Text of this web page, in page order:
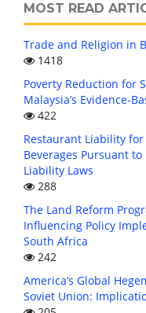
MOST READ
Trade and Religion in
1418
Poverty Reduction for
Malaysia’s Evidence-
422
Restaurant Liability
Beverages Pursuant
Liability Laws
288
The Land Reform
Influencing Policy
South Africa
242
America’s Global
Soviet Union: